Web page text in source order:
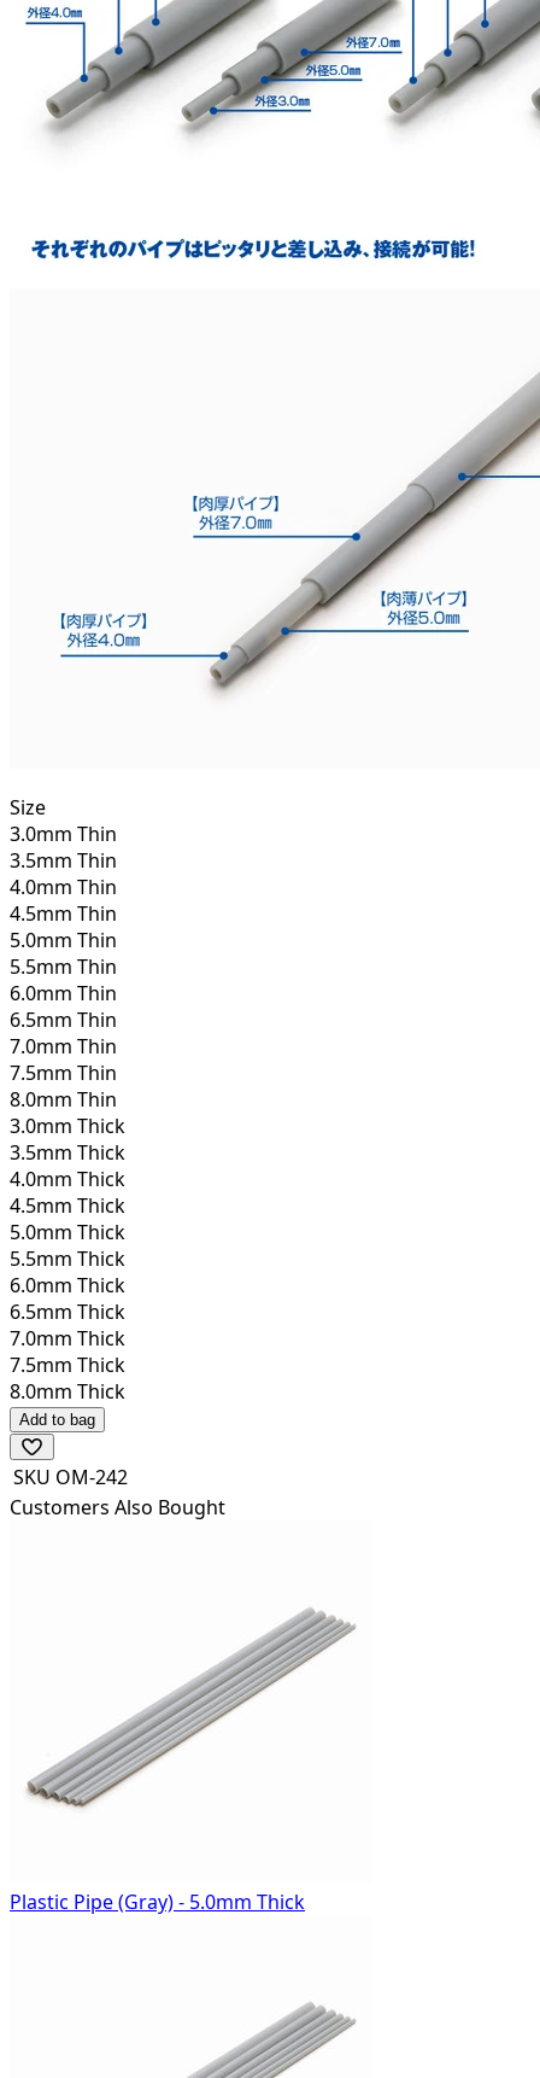
Size
3.0mm Thin
3.5mm Thin
4.0mm Thin
4.5mm Thin
5.0mm Thin
5.5mm Thin
6.0mm Thin
6.5mm Thin
7.0mm Thin
7.5mm Thin
8.0mm Thin
3.0mm Thick
3.5mm Thick
4.0mm Thick
4.5mm Thick
5.0mm Thick
5.5mm Thick
6.0mm Thick
6.5mm Thick
7.0mm Thick
7.5mm Thick
8.0mm Thick
Add to bag
SKU OM-242
Customers Also Bought
Plastic Pipe (Gray) - 5.0mm Thick